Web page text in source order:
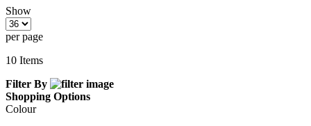
Show
per page
10 Items
Filter By
Shopping Options
Colour